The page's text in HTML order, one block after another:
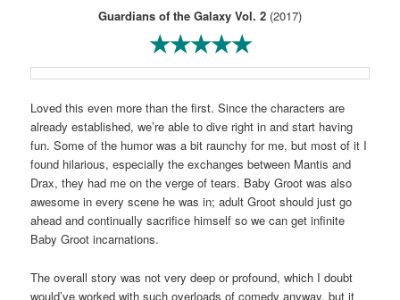
Guardians of the Galaxy Vol. 2 (2017)
★★★★★
Loved this even more than the first. Since the characters are
already established, we’re able to dive right in and start having
fun. Some of the humor was a bit raunchy for me, but most of it I
found hilarious, especially the exchanges between Mantis and
Drax, they had me on the verge of tears. Baby Groot was also
awesome in every scene he was in; adult Groot should just go
ahead and continually sacrifice himself so we can get infinite
Baby Groot incarnations.
The overall story was not very deep or profound, which I doubt
would’ve worked with such overloads of comedy anyway, but it